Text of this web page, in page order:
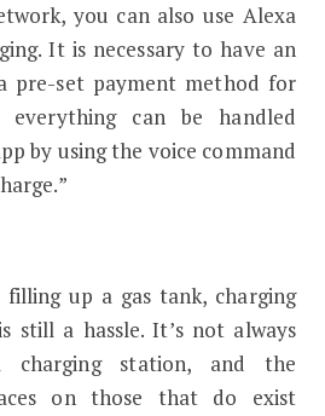
you can also use Alexa
It is necessary to have an
pre-set payment method for
can be handled
by using the voice command
up a gas tank, charging
still a hassle. It’s not always
station, and the
on those that do exist